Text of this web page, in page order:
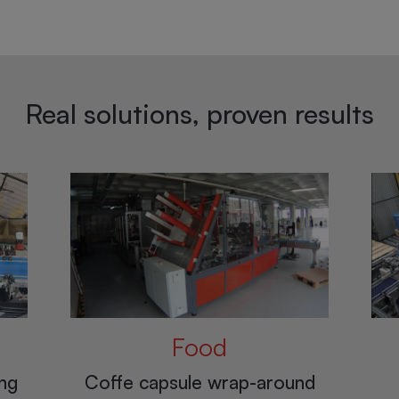
Real solutions, proven results
Chemical and
pharmaceutical